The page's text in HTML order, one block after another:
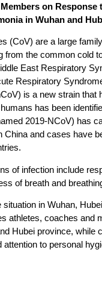
on Response
in Wuhan and
are a large family
from the common cold
East Respiratory
Respiratory
is a new strain that
has been
2019-NCoV) has
China and cases have
infection include
of breath and
in Wuhan, Hubei
athletes, coaches and
Hubei province, while
to personal